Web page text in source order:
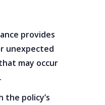
provides
unexpected
may occur
the policy’s